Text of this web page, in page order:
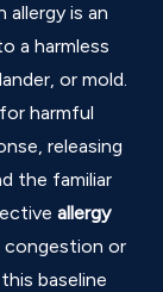
allergy is an
a harmless
or mold.
harmful
releasing
the familiar
allergy
congestion or
baseline